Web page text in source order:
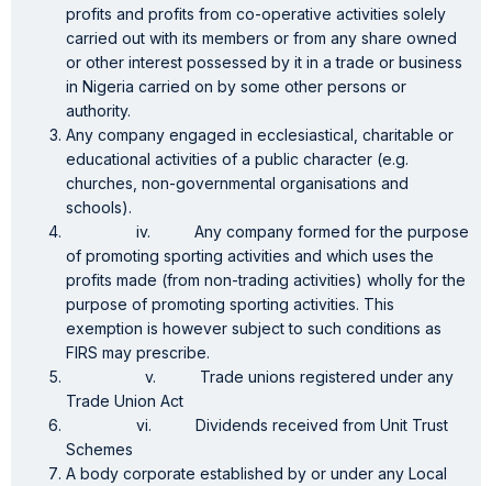
profits and profits from co-operative activities solely
carried out with its members or from any share owned
or other interest possessed by it in a trade or business
in Nigeria carried on by some other persons or
authority.
Any company engaged in ecclesiastical, charitable or
educational activities of a public character (e.g.
churches, non-governmental organisations and
schools).
iv. Any company formed for the purpose
of promoting sporting activities and which uses the
profits made (from non-trading activities) wholly for the
purpose of promoting sporting activities. This
exemption is however subject to such conditions as
FIRS may prescribe.
v. Trade unions registered under any
Trade Union Act
vi. Dividends received from Unit Trust
Schemes
A body corporate established by or under any Local